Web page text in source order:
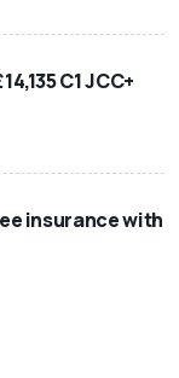
C1 JCC+
insurance with